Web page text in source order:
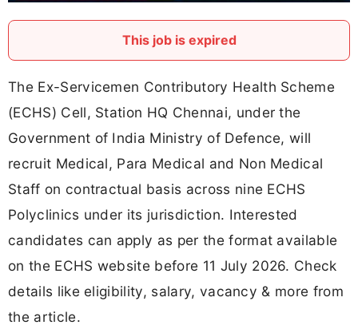
This job is expired
The Ex-Servicemen Contributory Health Scheme
(ECHS) Cell, Station HQ Chennai, under the
Government of India Ministry of Defence, will
recruit Medical, Para Medical and Non Medical
Staff on contractual basis across nine ECHS
Polyclinics under its jurisdiction. Interested
candidates can apply as per the format available
on the ECHS website before 11 July 2026. Check
details like eligibility, salary, vacancy & more from
the article.